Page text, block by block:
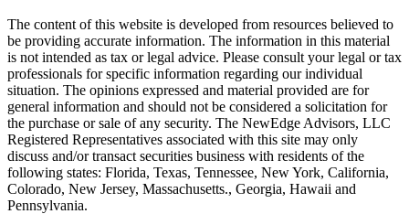
The content of this website is developed from resources believed to
be providing accurate information. The information in this material
is not intended as tax or legal advice. Please consult your legal or tax
professionals for specific information regarding our individual
situation. The opinions expressed and material provided are for
general information and should not be considered a solicitation for
the purchase or sale of any security. The NewEdge Advisors, LLC
Registered Representatives associated with this site may only
discuss and/or transact securities business with residents of the
following states: Florida, Texas, Tennessee, New York, California,
Colorado, New Jersey, Massachusetts., Georgia, Hawaii and
Pennsylvania.